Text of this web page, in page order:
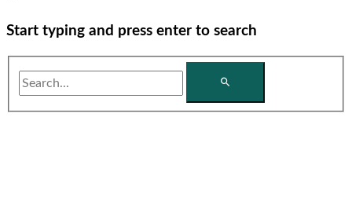
Start typing and press enter to search
Search...